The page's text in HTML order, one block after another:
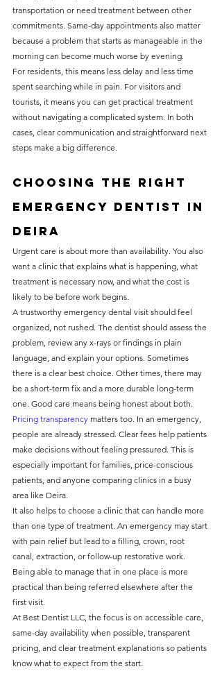
transportation or need treatment between other
commitments. Same-day appointments also matter
because a problem that starts as manageable in the
morning can become much worse by evening.
For residents, this means less delay and less time
spent searching while in pain. For visitors and
tourists, it means you can get practical treatment
without navigating a complicated system. In both
cases, clear communication and straightforward next
steps make a big difference.
Choosing the right
emergency dentist in
Deira
Urgent care is about more than availability. You also
want a clinic that explains what is happening, what
treatment is necessary now, and what the cost is
likely to be before work begins.
A trustworthy emergency dental visit should feel
organized, not rushed. The dentist should assess the
problem, review any x-rays or findings in plain
language, and explain your options. Sometimes
there is a clear best choice. Other times, there may
be a short-term fix and a more durable long-term
one. Good care means being honest about both.
Pricing transparency matters too. In an emergency,
people are already stressed. Clear fees help patients
make decisions without feeling pressured. This is
especially important for families, price-conscious
patients, and anyone comparing clinics in a busy
area like Deira.
It also helps to choose a clinic that can handle more
than one type of treatment. An emergency may start
with pain relief but lead to a filling, crown, root
canal, extraction, or follow-up restorative work.
Being able to manage that in one place is more
practical than being referred elsewhere after the
first visit.
At Best Dentist LLC, the focus is on accessible care,
same-day availability when possible, transparent
pricing, and clear treatment explanations so patients
know what to expect from the start.